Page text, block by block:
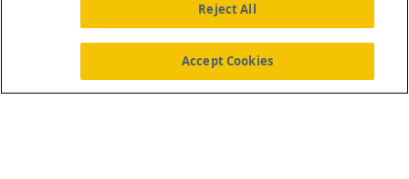
About Us News Contact Us
Reject All
Accept Cookies